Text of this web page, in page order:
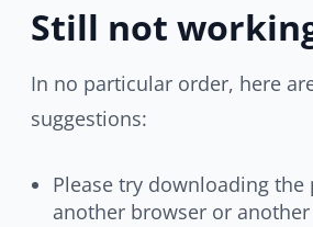
Still not
In no particular order, here
suggestions:
Please try downloading
another browser or